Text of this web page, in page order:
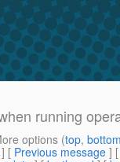
running
options (top,
] [ Previous message ]